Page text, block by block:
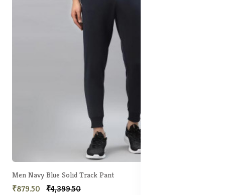
Men Navy Blue Solid Track Pant
₹879.50 ₹4,399.50